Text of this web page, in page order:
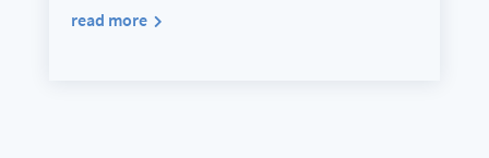
read more